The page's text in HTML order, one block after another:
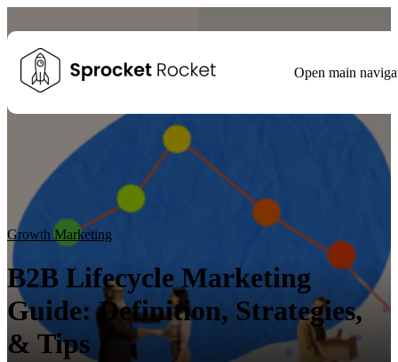
Open main
Tags
Growth Marketing
Growth Strategy
Winning Websites
Growth Team HubSpot
Growth Marketing
B2B Lifecycle Marketing
Guide: Definition, Strategies,
& Tips